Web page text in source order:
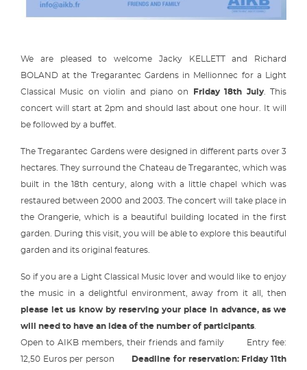
We are pleased to welcome Jacky KELLETT and Richard
BOLAND at the Tregarantec Gardens in Mellionnec for a Light
Classical Music on violin and piano on
Friday 18th July. This
concert will start at 2pm and should last about one hour. It will
be followed by a buffet.
The Tregarantec Gardens were designed in different parts over 3
hectares. They surround the Chateau de Tregarantec, which was
built in the 18th century, along with a little chapel which was
restaured between 2000 and 2003. The concert will take place in
the Orangerie, which is a beautiful building located in the first
garden. During this visit, you will be able to explore this beautiful
garden and its original features.
So if you are a Light Classical Music lover and would like to enjoy
the music in a delightful environment, away from it all, then
please let us know by reserving your place in advance, as we
will need to have an idea of the number of participants
Open to AIKB members, their friends and family Entry fee:
12,50 Euros per person
Deadline for reservation: Friday 11th